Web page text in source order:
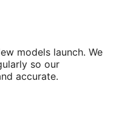
models launch. We
so our
accurate.